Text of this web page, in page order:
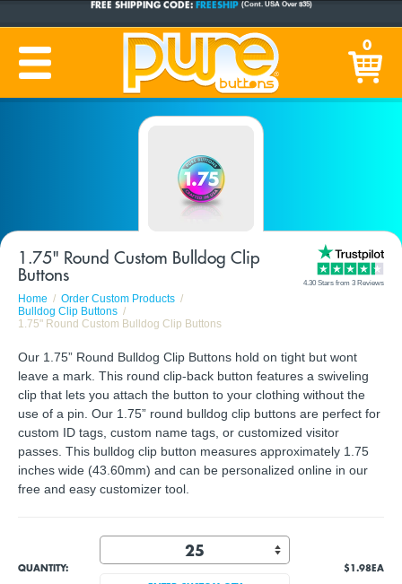
PRODUCTION TIME: 1-5 BUSINESS DAYS (Plus Ship Time) 0
1.75" Round Custom Bulldog Clip
Buttons
Home
Order Custom Products
Bulldog Clip Buttons
1.75" Round Custom Bulldog Clip Buttons
4.30 Stars from 3 Reviews
Our 1.75” Round Bulldog Clip Buttons hold on tight but wont
leave a mark. This round clip-back button features a swiveling
clip that lets you attach the button to your clothing without the
use of a pin. Our 1.75” round bulldog clip buttons are perfect for
custom ID tags, custom name tags, or customized visitor
passes. This bulldog clip button measures approximately 1.75
inches wide (43.60mm) and can be personalized online in our
free and easy customizer tool.
QUANTITY:
$1.98EA